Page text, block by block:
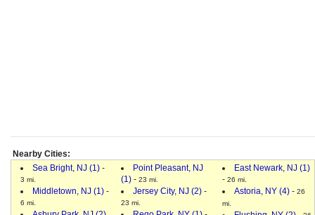
Nearby Cities:
Sea Bright, NJ (1) -
3 mi.
Middletown, NJ (1) -
6 mi.
Point Pleasant, NJ
(1) - 23 mi.
Jersey City, NJ (2) -
23 mi.
East Newark, NJ (1)
- 26 mi.
Astoria, NY (4) - 26
mi.